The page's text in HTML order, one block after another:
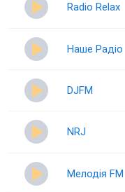
Radio Relax
Наше Радіо
DJFM
NRJ
Мелодія FM